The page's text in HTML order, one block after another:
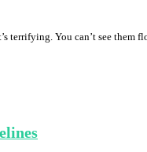
terrifying. You can’t see